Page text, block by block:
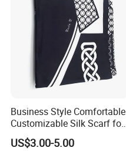
Business Style Comfortable
Customizable Silk Scarf for
Hair for Decoration
US$3.00-5.00